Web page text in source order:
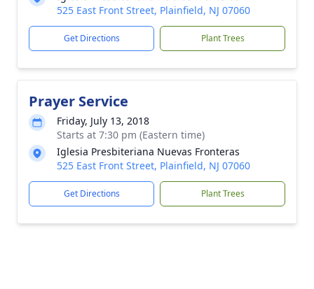
525 East Front Street, Plainfield, NJ 07060
Get Directions Plant Trees
Prayer Service
Friday, July 13, 2018
Starts at 7:30 pm (Eastern time)
Iglesia Presbiteriana Nuevas Fronteras
525 East Front Street, Plainfield, NJ 07060
Get Directions Plant Trees